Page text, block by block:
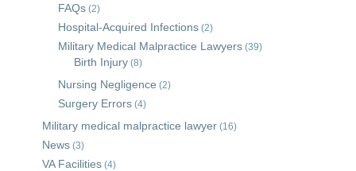
FAQs (2)
Hospital-Acquired Infections (2)
Military Medical Malpractice Lawyers (39)
Birth Injury (8)
Nursing Negligence (2)
Surgery Errors (4)
Military medical malpractice lawyer (16)
News (3)
VA Facilities (4)